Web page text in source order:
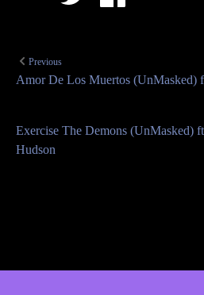
Previous
Amor De Los Muertos (UnMasked)
Exercise The Demons (UnMasked)
Hudson